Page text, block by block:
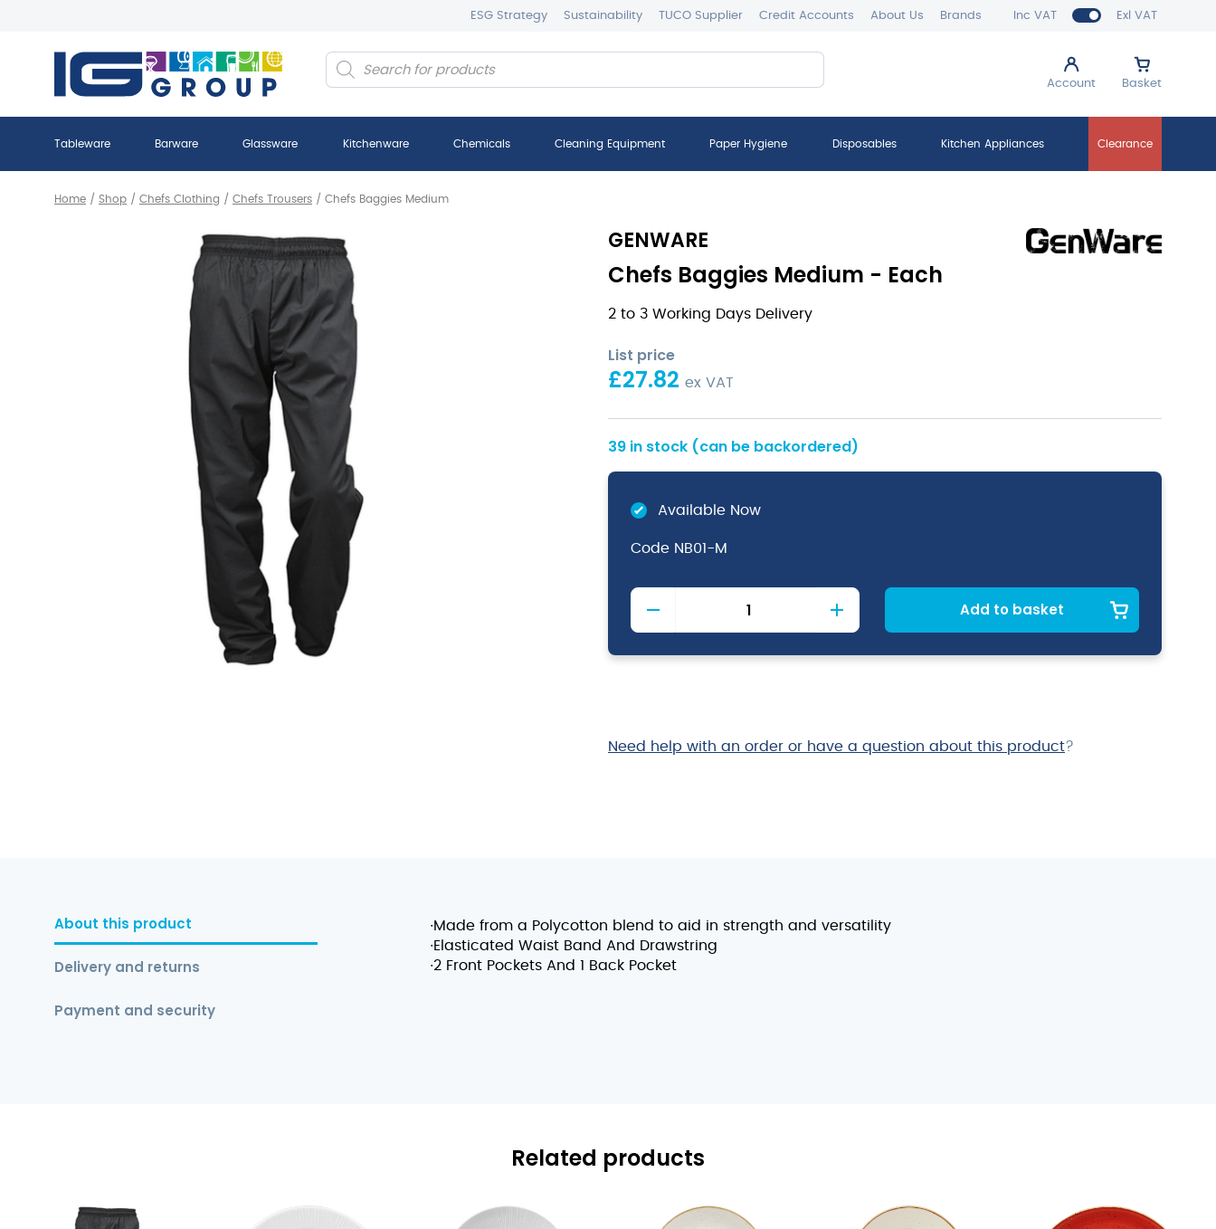
Inc VAT Exl VAT
ESG Strategy Sustainability TUCO Supplier Credit Accounts About Us Brands
Account Basket
Products
search
Tableware Barware Glassware Kitchenware Chemicals Cleaning Equipment Paper Hygiene Disposables Kitchen Appliances Clearance
Home / Shop / Chefs Clothing / Chefs Trousers / Chefs Baggies Medium
GENWARE
Chefs Baggies Medium - Each
2 to 3 Working Days Delivery
List price
£27.82 ex VAT
39 in stock (can be backordered)
Available Now
Code NB01-M
Chefs
Medium
quantity
Add to basket
Need help with an order or have a question about this product?
About this product
Delivery and returns
Payment and security
∙Made from a Polycotton blend to aid in strength and versatility
∙Elasticated Waist Band And Drawstring
∙2 Front Pockets And 1 Back Pocket
Related products